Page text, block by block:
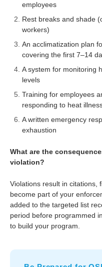
employees
Rest breaks and shade
workers)
An acclimatization plan
covering the first 7–14
A system for monitoring
levels
Training for employees
responding to heat
A written emergency
exhaustion
What are the
violation?
Violations result in citations,
become part of your
added to the targeted list
period before programmed
to build your program.